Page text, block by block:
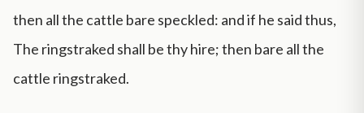
then all the cattle bare speckled: and if he said thus,
The ringstraked shall be thy hire; then bare all the
cattle ringstraked.